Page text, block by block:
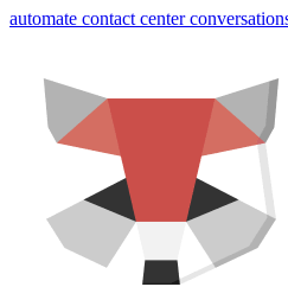
automate contact center